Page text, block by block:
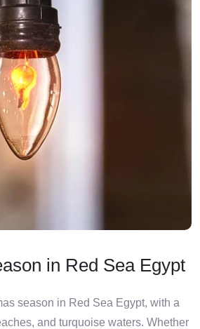
in Red Sea Egypt
season in Red Sea Egypt, with a
and turquoise waters. Whether